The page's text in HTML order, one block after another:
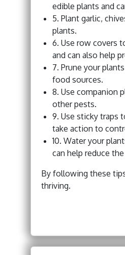
edible plants and
5. Plant garlic,
plants.
6. Use row covers
and can also help
7. Prune your
food sources.
8. Use companion
other pests.
9. Use sticky traps
take action to
10. Water your
can help reduce
By following these
thriving.